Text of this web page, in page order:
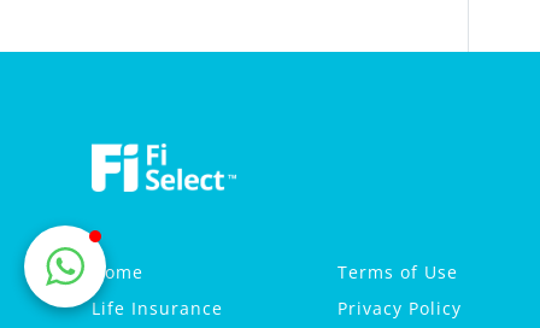
Home
Life Insurance
Terms of Use
Privacy Policy